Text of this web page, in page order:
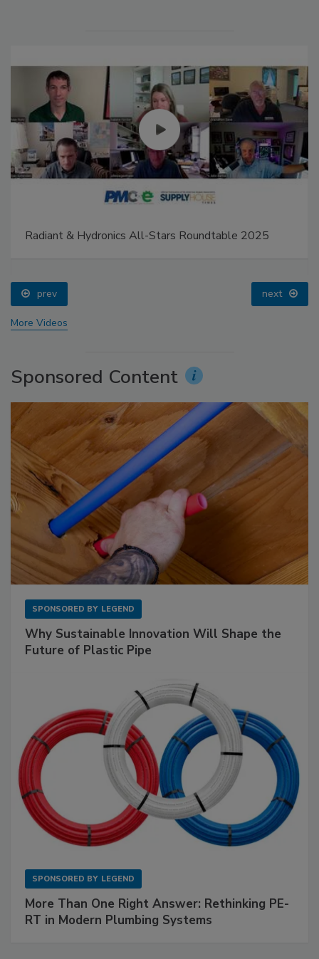
Radiant & Hydronics All-Stars Roundtable 2025
prev next
More Videos
Sponsored Content
SPONSORED BY LEGEND
Why Sustainable Innovation Will Shape the
Future of Plastic Pipe
SPONSORED BY LEGEND
More Than One Right Answer: Rethinking PE-
RT in Modern Plumbing Systems